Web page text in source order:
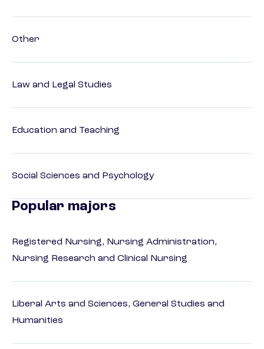
Other
Law and Legal Studies
Education and Teaching
Social Sciences and Psychology
Popular majors
Registered Nursing, Nursing Administration,
Nursing Research and Clinical Nursing
Liberal Arts and Sciences, General Studies and
Humanities